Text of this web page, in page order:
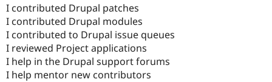
I contributed Drupal patches
I contributed Drupal modules
I contributed to Drupal issue queues
I reviewed Project applications
I help in the Drupal support forums
I help mentor new contributors